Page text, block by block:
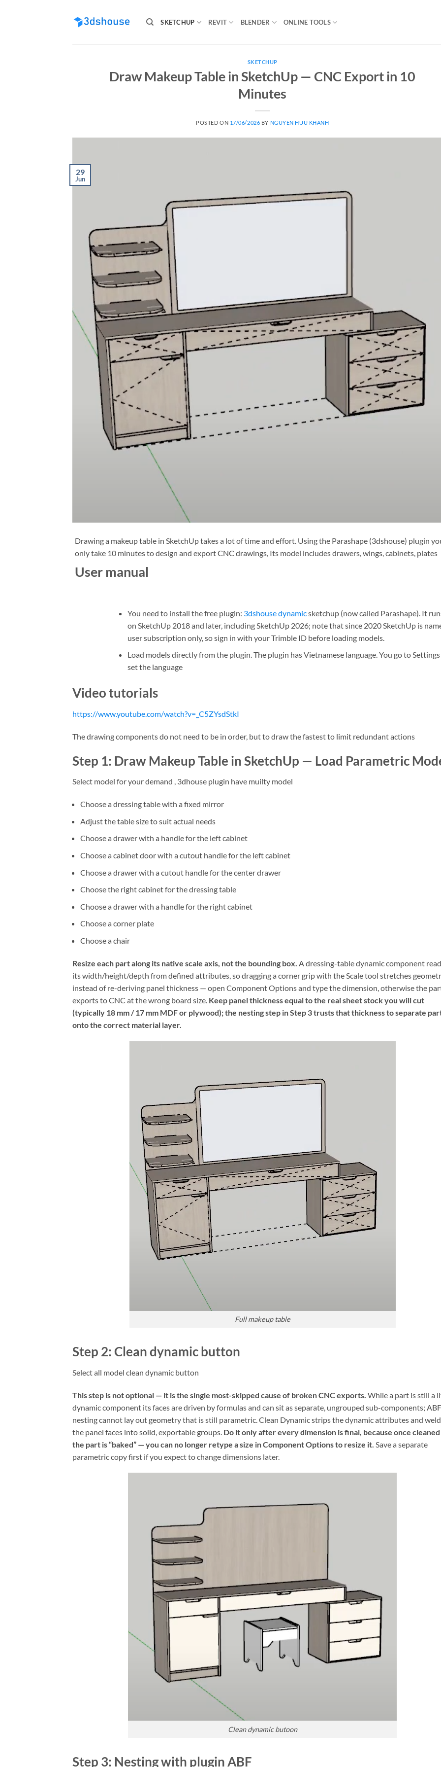
SKETCHUP REVIT BLENDER ONLINE TOOLS
SKETCHUP
Draw Makeup Table in SketchUp — CNC Export in 10
Minutes
POSTED ON 17/06/2026 BY NGUYEN HUU KHANH
29
Jun
Drawing a makeup table in SketchUp takes a lot of time and effort. Using the Parashape (3dshouse) plugin
only take 10 minutes to design and export CNC drawings, Its model includes drawers, wings, cabinets, plates
User manual
You need to install the free plugin: 3dshouse dynamicsketchup (now called Parashape). It
on SketchUp 2018 and later, including SketchUp 2026; note that since 2020 SketchUp is
user subscription only, so sign in with your Trimble ID before loading models.
Load models directly from the plugin. The plugin has Vietnamese language. You go to
set the language
Video tutorials
https://www.youtube.com/watch?v=_C5ZYsdStkI
The drawing components do not need to be in order, but to draw the fastest to limit redundant actions
Step 1: Draw Makeup Table in SketchUp — Load Parametric
Select model for your demand , 3dhouse plugin have muilty model
Choose a dressing table with a fixed mirror
Adjust the table size to suit actual needs
Choose a drawer with a handle for the left cabinet
Choose a cabinet door with a cutout handle for the left cabinet
Choose a drawer with a cutout handle for the center drawer
Choose the right cabinet for the dressing table
Choose a drawer with a handle for the right cabinet
Choose a corner plate
Choose a chair
Resize each part along its native scale axis, not the bounding box. A dressing-table dynamic component
its width/height/depth from defined attributes, so dragging a corner grip with the Scale tool stretches
instead of re-deriving panel thickness — open Component Options and type the dimension, otherwise the
exports to CNC at the wrong board size. Keep panel thickness equal to the real sheet stock you will cut
(typically 18 mm / 17 mm MDF or plywood); the nesting step in Step 3 trusts that thickness to separate
onto the correct material layer.
Full makeup table
Step 2: Clean dynamic button
Select all model clean dynamic button
This step is not optional — it is the single most-skipped cause of broken CNC exports. While a part is still a
dynamic component its faces are driven by formulas and can sit as separate, ungrouped sub-components; ABF
nesting cannot lay out geometry that is still parametric. Clean Dynamic strips the dynamic attributes and
the panel faces into solid, exportable groups. Do it only after every dimension is final, because once cleaned
the part is “baked” — you can no longer retype a size in Component Options to resize it. Save a separate
parametric copy first if you expect to change dimensions later.
Clean dynamic butoon
Step 3: Nesting with plugin ABF